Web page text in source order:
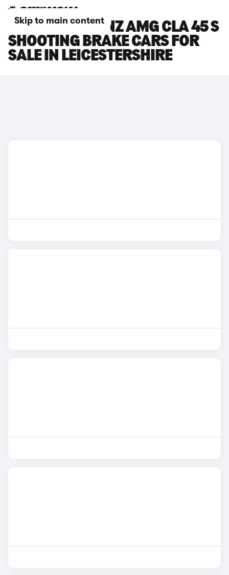
Skip to main content
MERCEDES-BENZ AMG CLA 45 S
SHOOTING BRAKE CARS FOR
SALE IN LEICESTERSHIRE